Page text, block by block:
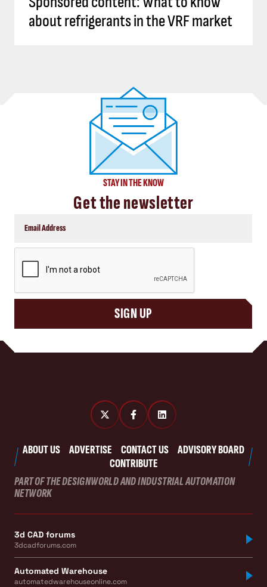
about refrigerants in the VRF market
STAY IN THE KNOW
Get the newsletter
SIGN UP
ABOUT US ADVERTISE CONTACT US
ADVISORY BOARD
CONTRIBUTE
PART OF THE DESIGNWORLD AND INDUSTRIAL AUTOMATION
NETWORK
3d CAD forums
3dcadforums.com
Automated Warehouse
automatedwarehouseonline.com